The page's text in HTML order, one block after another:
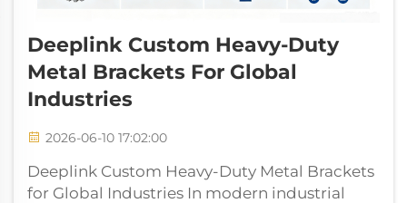
Deeplink Custom Heavy-Duty
Metal Brackets For Global
Industries
2026-06-10 17:02:00
Deeplink Custom Heavy-Duty Metal Brackets
for Global Industries In modern industrial